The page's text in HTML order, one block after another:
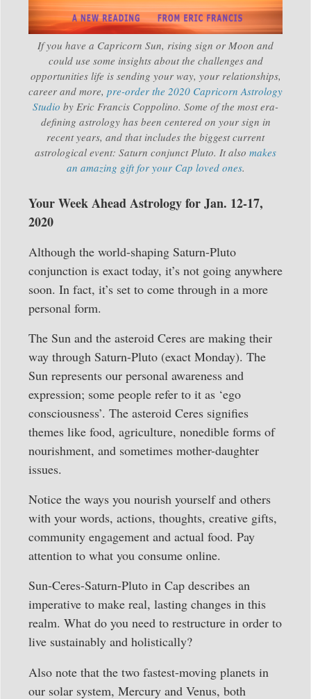
If you have a Capricorn Sun, rising sign or Moon and
could use some insights about the challenges and
opportunities life is sending your way, your relationships,
career and more, pre-order the 2020 Capricorn Astrology
Studio by Eric Francis Coppolino. Some of the most era-
defining astrology has been centered on your sign in
recent years, and that includes the biggest current
astrological event: Saturn conjunct Pluto. It also makes
an amazing gift for your Cap loved ones.
Your Week Ahead Astrology for Jan. 12-17,
2020
Although the world-shaping Saturn-Pluto
conjunction is exact today, it’s not going anywhere
soon. In fact, it’s set to come through in a more
personal form.
The Sun and the asteroid Ceres are making their
way through Saturn-Pluto (exact Monday). The
Sun represents our personal awareness and
expression; some people refer to it as ‘ego
consciousness’. The asteroid Ceres signifies
themes like food, agriculture, nonedible forms of
nourishment, and sometimes mother-daughter
issues.
Notice the ways you nourish yourself and others
with your words, actions, thoughts, creative gifts,
community engagement and actual food. Pay
attention to what you consume online.
Sun-Ceres-Saturn-Pluto in Cap describes an
imperative to make real, lasting changes in this
realm. What do you need to restructure in order to
live sustainably and holistically?
Also note that the two fastest-moving planets in
our solar system, Mercury and Venus, both